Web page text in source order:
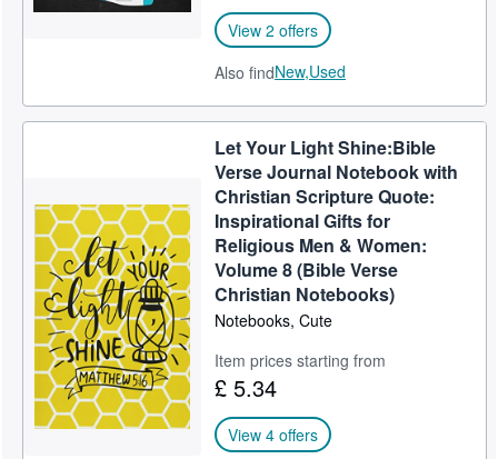
View 2 offers
Also findNew,Used
Let Your Light Shine:Bible
Verse Journal Notebook with
Christian Scripture Quote:
Inspirational Gifts for
Religious Men & Women:
Volume 8 (Bible Verse
Christian Notebooks)
Notebooks, Cute
Item prices starting from
£ 5.34
View 4 offers